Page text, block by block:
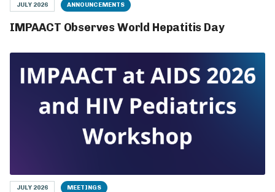
JULY 2026 ANNOUNCEMENTS
IMPAACT Observes World Hepatitis Day
JULY 2026 MEETINGS